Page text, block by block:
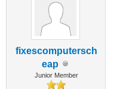
fixescomputersch
eap
Junior Member